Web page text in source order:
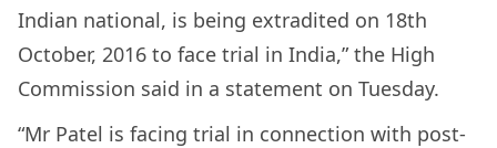
Indian national, is being extradited on 18th
October, 2016 to face trial in India,” the High
Commission said in a statement on Tuesday.
“Mr Patel is facing trial in connection with post-